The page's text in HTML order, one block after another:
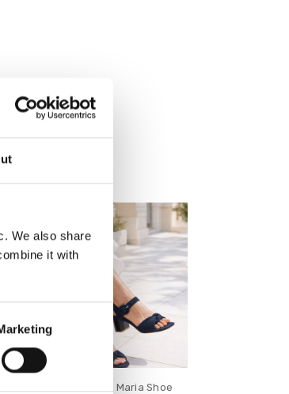
We also share
it with
Lotus Women's Maria Shoe